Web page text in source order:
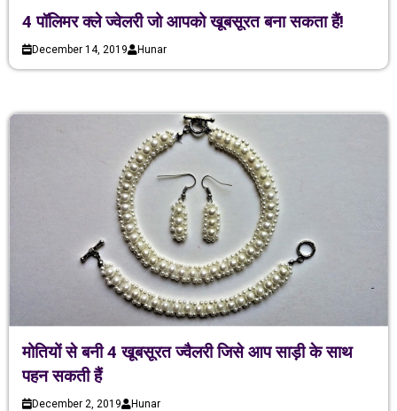
4 पॉलिमर क्ले ज्वेलरी जो आपको खूबसूरत बना सकता हैं!
December 14, 2019 Hunar
मोतियों से बनी 4 खूबसूरत ज्वैलरी जिसे आप साड़ी के साथ
पहन सकती हैं
December 2, 2019 Hunar